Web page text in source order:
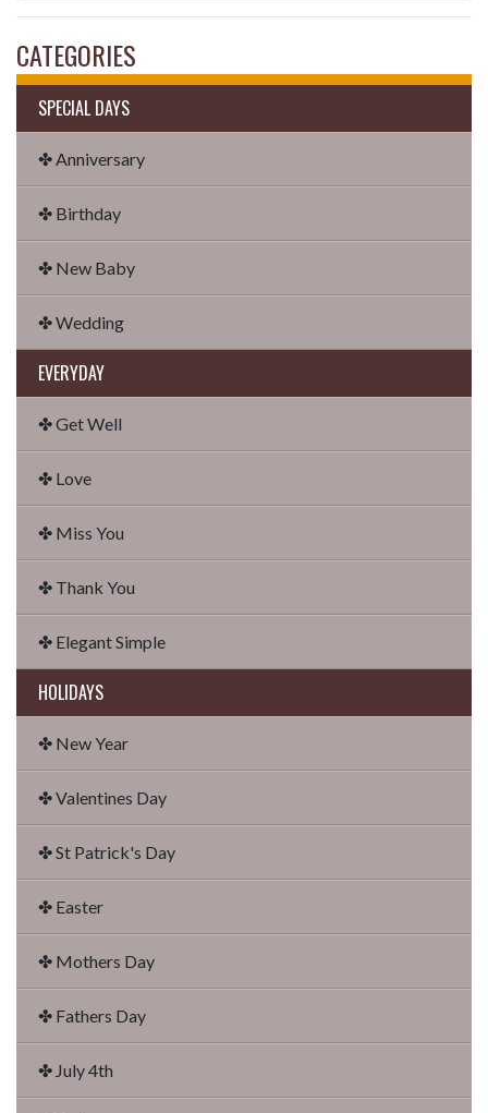
CATEGORIES
SPECIAL DAYS
✤ Anniversary
✤ Birthday
✤ New Baby
✤ Wedding
EVERYDAY
✤ Get Well
✤ Love
✤ Miss You
✤ Thank You
✤ Elegant Simple
HOLIDAYS
✤ New Year
✤ Valentines Day
✤ St Patrick's Day
✤ Easter
✤ Mothers Day
✤ Fathers Day
✤ July 4th